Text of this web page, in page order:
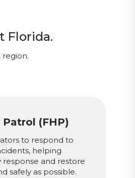
Florida.
(FHP)
to respond to
helping
and restore
safely as possible.